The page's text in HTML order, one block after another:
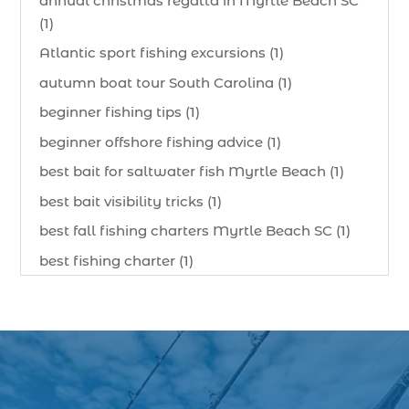
(1)
Atlantic sport fishing excursions (1)
autumn boat tour South Carolina (1)
beginner fishing tips (1)
beginner offshore fishing advice (1)
best bait for saltwater fish Myrtle Beach (1)
best bait visibility tricks (1)
best fall fishing charters Myrtle Beach SC (1)
best fishing charter (1)
best time to go deep sea fishing (1)
Black Friday (1)